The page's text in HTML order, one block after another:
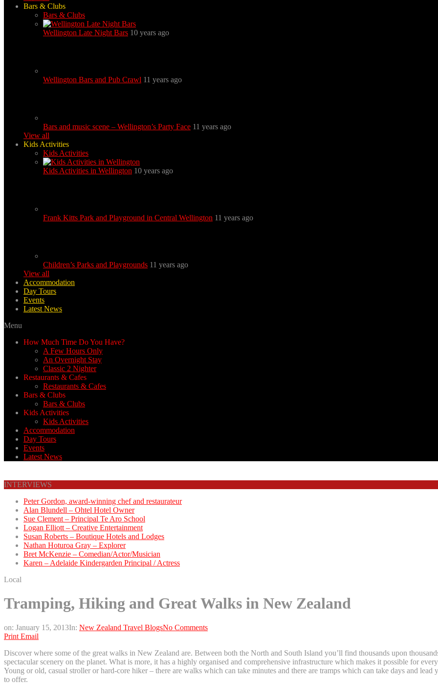
Bars & Clubs
Bars & Clubs
Wellington Late Night Bars 10 years ago
Wellington Bars and Pub Crawl 11 years ago
Bars and music scene – Wellington’s Party Face 11 years ago
View all
Kids Activities
Kids Activities
Kids Activities in Wellington 10 years ago
Frank Kitts Park and Playground in Central Wellington 11 years ago
Children’s Parks and Playgrounds 11 years ago
View all
Accommodation
Day Tours
Events
Latest News
Menu
How Much Time Do You Have?
A Few Hours Only
An Overnight Stay
Classic 2 Nighter
Restaurants & Cafes
Restaurants & Cafes
Bars & Clubs
Bars & Clubs
Kids Activities
Kids Activities
Accommodation
Day Tours
Events
Latest News
INTERVIEWS
Peter Gordon, award-winning chef and restaurateur
Alan Blundell – Ohtel Hotel Owner
Sue Clement – Principal Te Aro School
Logan Elliott – Creative Entertainment
Susan Roberts – Boutique Hotels and Lodges
Nathan Hoturoa Gray – Explorer
Bret McKenzie – Comedian/Actor/Musician
Karen – Adelaide Kindergarden Principal / Actress
Local
Tramping, Hiking and Great Walks in New Zealand
on: January 15, 2013In: New Zealand Travel BlogsNo Comments
Print Email
Discover where some of the great walks in New Zealand are. Between both the North and South Island you’ll find thousands upon
spectacular scenery on the planet. What is more, it has a highly organised and comprehensive infrastructure which makes it possible for
Young or old, casual stroller or hard-core hiker – there are walks which can take minutes and there are tramps which can take days and
to offer.